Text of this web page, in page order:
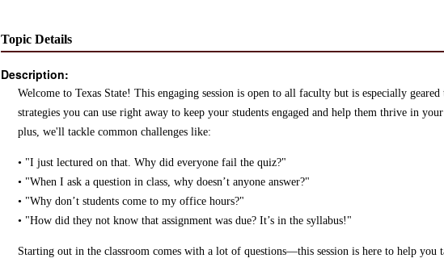
Topic Details
Description:
Welcome to Texas State! This engaging session is open to all faculty but is especially
strategies you can use right away to keep your students engaged and help them thrive in
plus, we'll tackle common challenges like:
• "I just lectured on that. Why did everyone fail the quiz?"
• "When I ask a question in class, why doesn’t anyone answer?"
• "Why don’t students come to my office hours?"
• "How did they not know that assignment was due? It’s in the syllabus!"
Starting out in the classroom comes with a lot of questions—this session is here to help you